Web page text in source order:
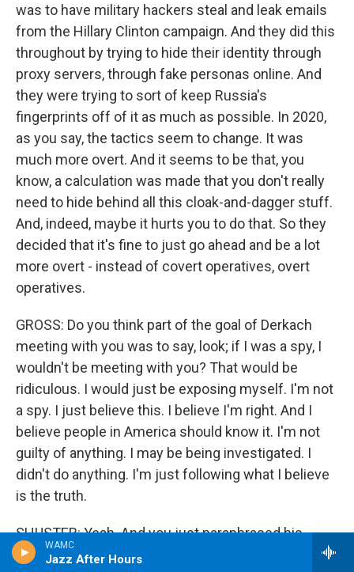
WAMC
Jazz After Hours
was to have military hackers steal and leak emails
from the Hillary Clinton campaign. And they did this
throughout by trying to hide their identity through
proxy servers, through fake personas online. And
they were trying to sort of keep Russia's
fingerprints off of it as much as possible. In 2020,
as you say, the tactics seem to change. It was
much more overt. And it seems to be that, you
know, a calculation was made that you don't really
need to hide behind all this cloak-and-dagger stuff.
And, indeed, maybe it hurts you to do that. So they
decided that it's fine to just go ahead and be a lot
more overt - instead of covert operatives, overt
operatives.
GROSS: Do you think part of the goal of Derkach
meeting with you was to say, look; if I was a spy, I
wouldn't be meeting with you? That would be
ridiculous. I would just be exposing myself. I'm not
a spy. I just believe this. I believe I'm right. And I
believe people in America should know it. I'm not
guilty of anything. I may be being investigated. I
didn't do anything. I'm just following what I believe
is the truth.
SHUSTER: Yeah. And you just paraphrased his
message very clearly. That is what he says.